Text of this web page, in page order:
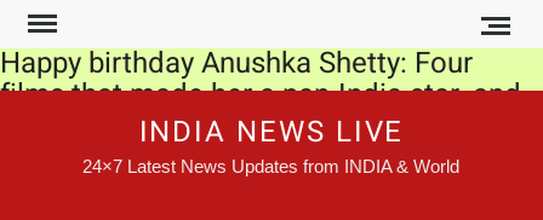
Skip
to
content
Happy birthday Anushka Shetty: Four
films that made her a pan-India star, and
we are not talking about Baahubali
Coronavirus: Air pollution may lead to
INDIA NEWS LIVE
24×7 Latest News Updates from INDIA & World